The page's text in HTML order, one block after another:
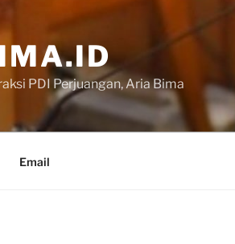
PDI Perjuangan, Aria Bima
Email